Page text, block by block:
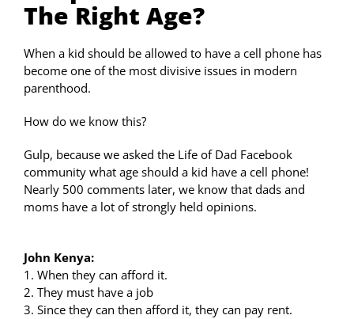
The Right Age?
When a kid should be allowed to have a cell phone has
become one of the most divisive issues in modern
parenthood.
How do we know this?
Gulp, because we asked the Life of Dad Facebook
community what age should a kid have a cell phone!
Nearly 500 comments later, we know that dads and
moms have a lot of strongly held opinions.
John Kenya:
1. When they can afford it.
2. They must have a job
3. Since they can then afford it, they can pay rent.